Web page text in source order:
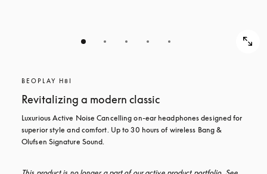
BEOPLAY H8I
Revitalizing a modern classic
Luxurious Active Noise Cancelling on-ear headphones designed for
superior style and comfort. Up to 30 hours of wireless Bang &
Olufsen Signature Sound.